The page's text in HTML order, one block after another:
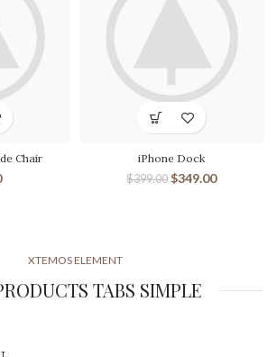
Chair
iPhone Dock
$399.00 $349.00
XTEMOS ELEMENT
TABS SIMPLE